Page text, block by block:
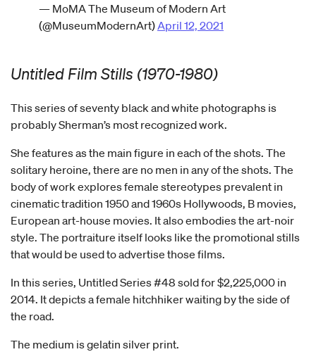
— MoMA The Museum of Modern Art
(@MuseumModernArt)April 12, 2021
Untitled Film Stills (1970-1980)
This series of seventy black and white photographs is
probably Sherman’s most recognized work.
She features as the main figure in each of the shots. The
solitary heroine, there are no men in any of the shots. The
body of work explores female stereotypes prevalent in
cinematic tradition 1950 and 1960s Hollywoods, B movies,
European art-house movies. It also embodies the art-noir
style. The portraiture itself looks like the promotional stills
that would be used to advertise those films.
In this series, Untitled Series #48 sold for $2,225,000 in
2014. It depicts a female hitchhiker waiting by the side of
the road.
The medium is gelatin silver print.